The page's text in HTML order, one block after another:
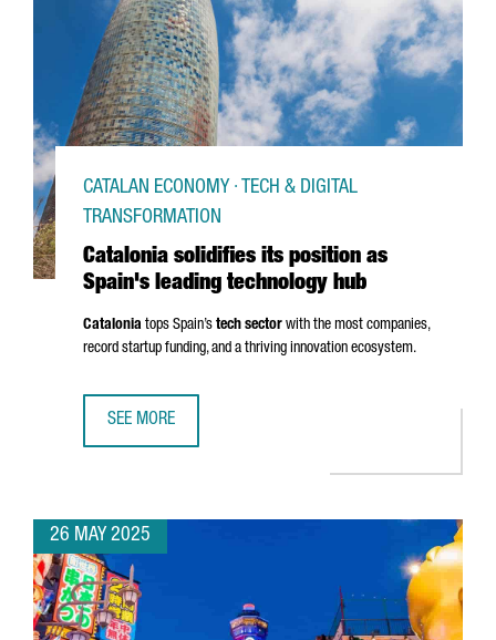
Catalonia solidifies its position as
Spain's leading technology hub
CATALAN ECONOMY · TECH & DIGITAL
TRANSFORMATION
Catalonia tops Spain’s tech sector with the most companies,
record startup funding, and a thriving innovation ecosystem.
SEE MORE
26 MAY 2025